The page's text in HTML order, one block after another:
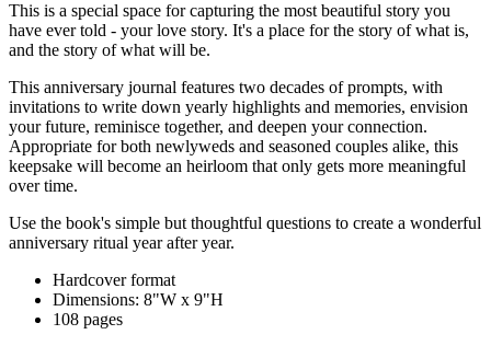
This is a special space for capturing the most beautiful story you
have ever told - your love story. It's a place for the story of what is,
and the story of what will be.
This anniversary journal features two decades of prompts, with
invitations to write down yearly highlights and memories, envision
your future, reminisce together, and deepen your connection.
Appropriate for both newlyweds and seasoned couples alike, this
keepsake will become an heirloom that only gets more meaningful
over time.
Use the book's simple but thoughtful questions to create a wonderful
anniversary ritual year after year.
Hardcover format
Dimensions: 8"W x 9"H
108 pages